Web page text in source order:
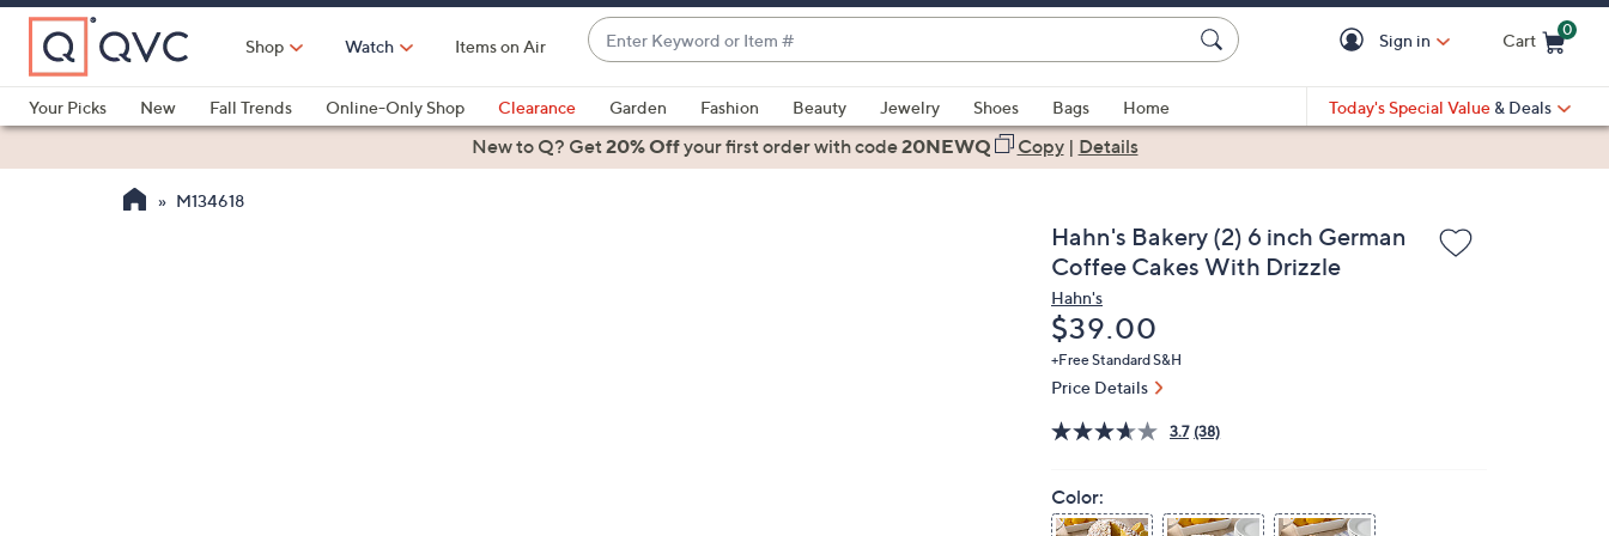
Skip
Main
Content
Shop Watch Items on Air
Enter
Keyword
or
Item
#
suggestions
are
Sign in Cart
0
Your Picks
New Fall Trends Online-Only Shop Clearance Garden Fashion Beauty Jewelry Shoes Bags
Home
Health & Fitness
Today's Special Value & Deals
New to Q? Get20% Offyour first orderwith code20NEWQ Copy| Details
M134618
Hahn's Bakery (2) 6 inch German
Coffee Cakes With Drizzle
Hahn's
Deleted
$39.00
+Free Standard S&H
Price Details
3.7 (38)
Color: